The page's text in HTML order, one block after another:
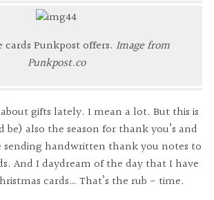
cards Punkpost offers. Image from
Punkpost.co
gifts lately. I mean a lot. But this is
also the season for thank you’s and
handwritten thank you notes to
And I daydream of the day that I have
cards… That’s the rub - time.